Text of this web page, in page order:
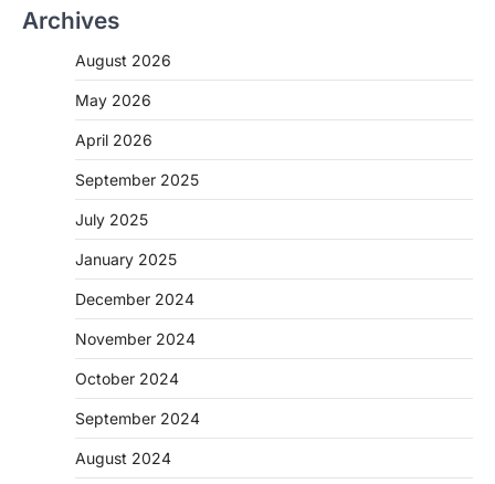
Archives
August 2026
May 2026
April 2026
September 2025
July 2025
January 2025
December 2024
November 2024
October 2024
September 2024
August 2024